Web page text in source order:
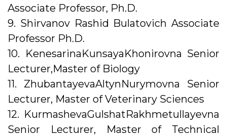
Associate Professor, Ph.D.
9. Shirvanov Rashid Bulatovich Associate
Professor Ph.D.
10. KenesarinaKunsayaKhonirovna Senior
Lecturer,Master of Biology
11. ZhubantayevaAltynNurymovna Senior
Lecturer, Master of Veterinary Sciences
12. KurmashevaGulshatRakhmetullayevna
Senior Lecturer, Master of Technical